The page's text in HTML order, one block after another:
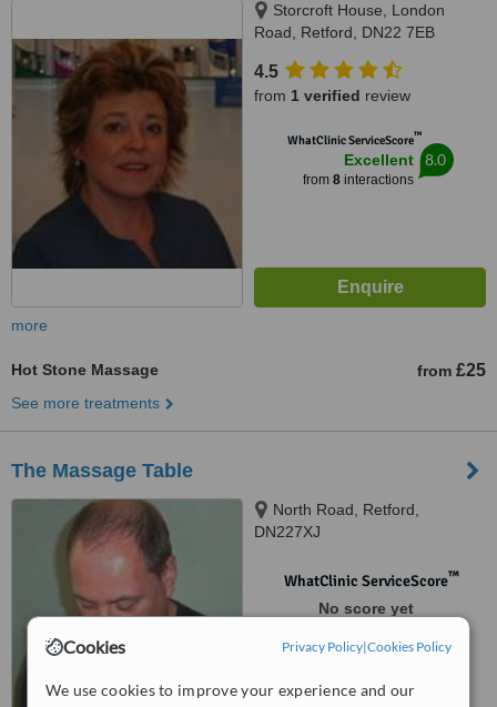
Cookies Privacy Policy|Cookies Policy
We use cookies to improve your experience and our
Storcroft House, London
Road, Retford, DN22 7EB
4.5
from 1 verified review
WhatClinic ServiceScore™
Excellent
from 8interactions
8.0
more
Hot Stone Massage from £25
See more treatments
The Massage Table
North Road, Retford,
DN227XJ
WhatClinic ServiceScore™
No score yet